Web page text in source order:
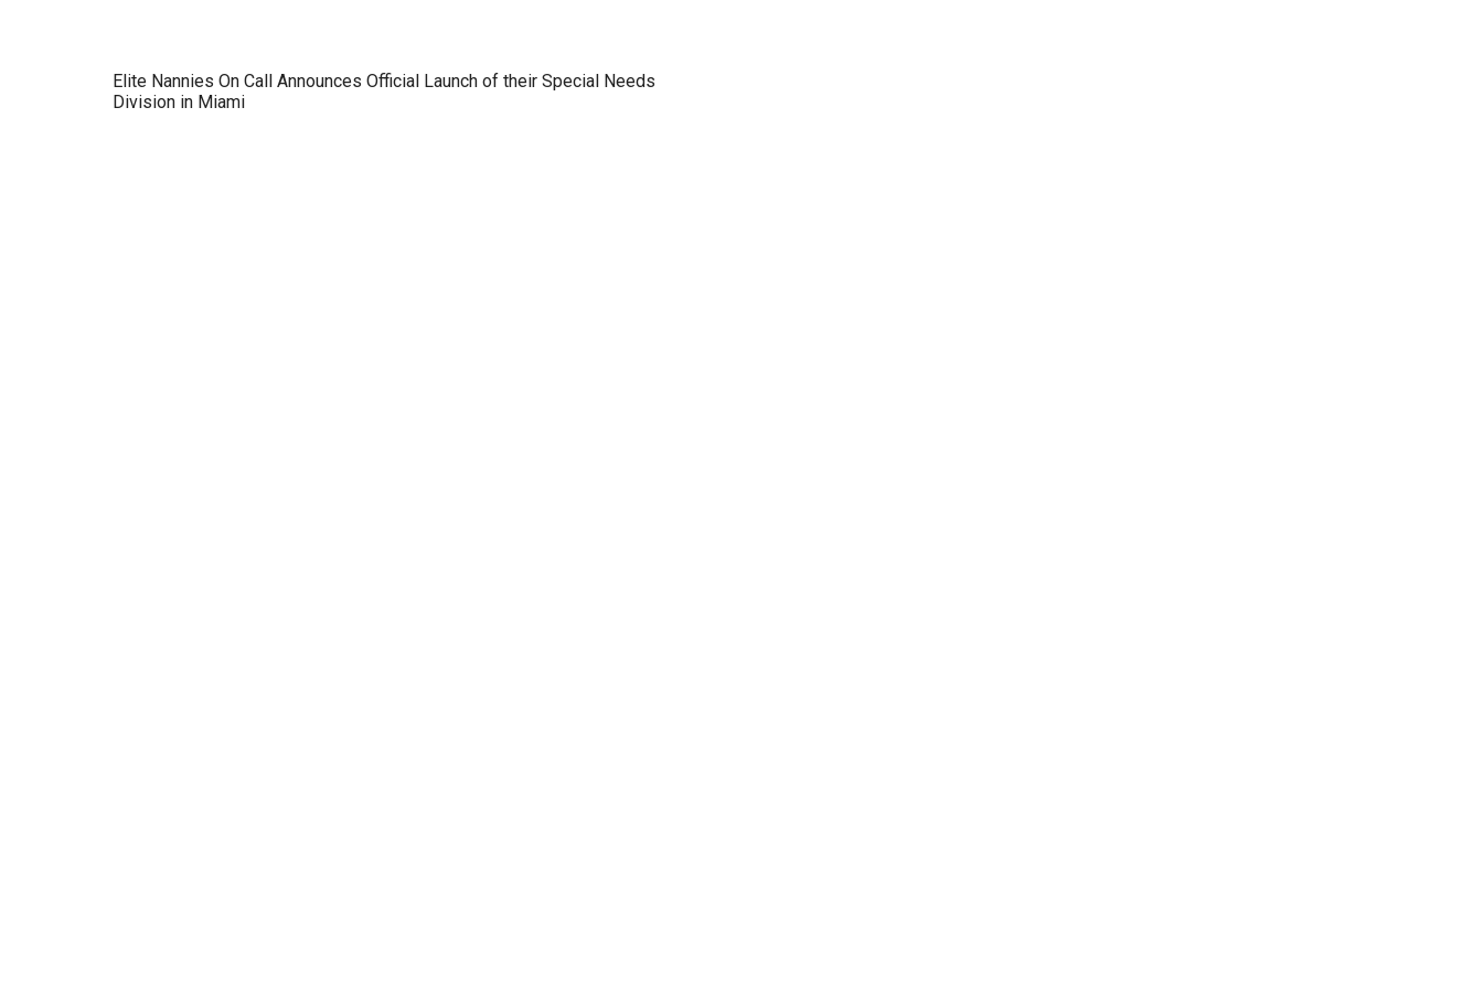
Elite Nannies On Call Announces Official Launch of their Special Needs
Division in Miami